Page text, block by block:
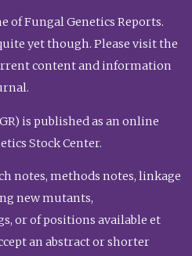
of Fungal Genetics Reports.
yet though. Please visit the
content and information
is published as an online
Stock Center.
notes, methods notes, linkage
new mutants,
or of positions available et
an abstract or shorter